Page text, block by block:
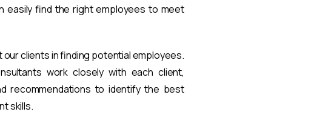
easily find the right employees to meet
clients in finding potential employees.
work closely with each client,
recommendations to identify the best
skills.